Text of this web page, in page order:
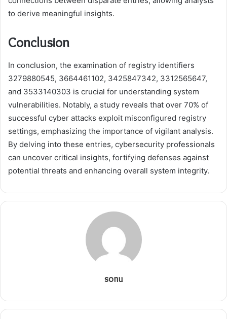
to derive meaningful insights.
Conclusion
In conclusion, the examination of registry identifiers
3279880545, 3664461102, 3425847342, 3312565647,
and 3533140303 is crucial for understanding system
vulnerabilities. Notably, a study reveals that over 70% of
successful cyber attacks exploit misconfigured registry
settings, emphasizing the importance of vigilant analysis.
By delving into these entries, cybersecurity professionals
can uncover critical insights, fortifying defenses against
potential threats and enhancing overall system integrity.
sonu